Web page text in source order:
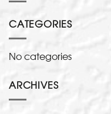
CATEGORIES
No categories
ARCHIVES